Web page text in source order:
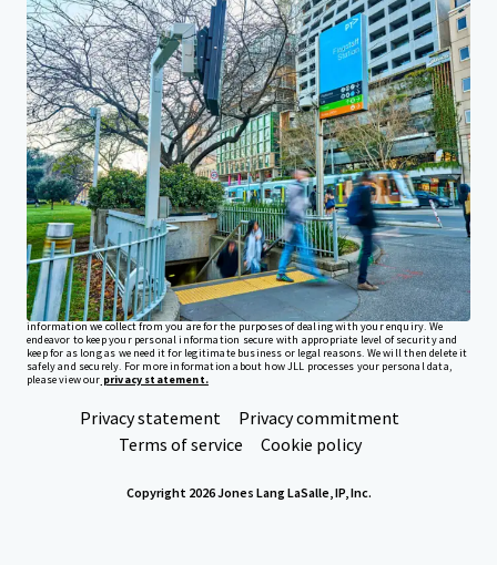
Investor Center
Your needs
Corporate
PRIVACY NOTICE
Jones Lang LaSalle (JLL), together with its subsidiaries and affiliates, is a leading global
provider of real estate and investment management services. We take our responsibility to
protect the personal information provided to us seriously. Generally the personal
information we collect from you are for the purposes of dealing with your enquiry. We
endeavor to keep your personal information secure with appropriate level of security and
keep for as long as we need it for legitimate business or legal reasons. We will then delete it
safely and securely. For more information about how JLL processes your personal data,
please view our privacy statement.
Privacy statement
Privacy commitment
Terms of service
Cookie policy
Copyright 2026 Jones Lang LaSalle, IP, Inc.